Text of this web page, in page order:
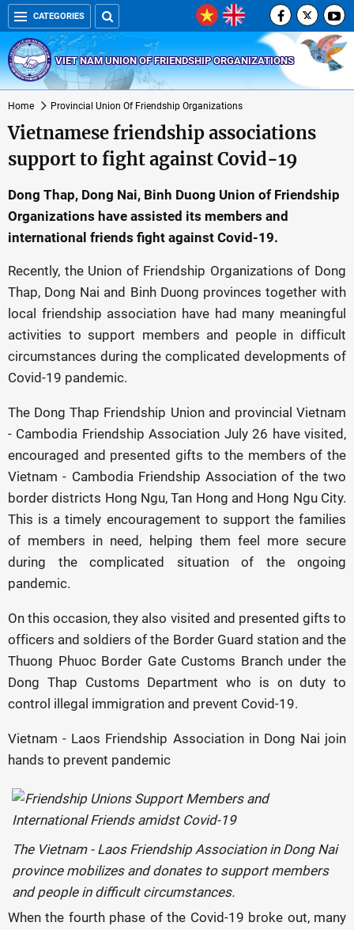
CATEGORIES
VIET NAM UNION OF FRIENDSHIP ORGANIZATIONS
Home Provincial Union Of Friendship Organizations
Vietnamese friendship associations
support to fight against Covid-19
Dong Thap, Dong Nai, Binh Duong Union of Friendship
Organizations have assisted its members and
international friends fight against Covid-19.
Recently, the Union of Friendship Organizations of Dong
Thap, Dong Nai and Binh Duong provinces together with
local friendship association have had many meaningful
activities to support members and people in difficult
circumstances during the complicated developments of
Covid-19 pandemic.
The Dong Thap Friendship Union and provincial Vietnam
- Cambodia Friendship Association July 26 have visited,
encouraged and presented gifts to the members of the
Vietnam - Cambodia Friendship Association of the two
border districts Hong Ngu, Tan Hong and Hong Ngu City.
This is a timely encouragement to support the families
of members in need, helping them feel more secure
during the complicated situation of the ongoing
pandemic.
On this occasion, they also visited and presented gifts to
officers and soldiers of the Border Guard station and the
Thuong Phuoc Border Gate Customs Branch under the
Dong Thap Customs Department who is on duty to
control illegal immigration and prevent Covid-19.
Vietnam - Laos Friendship Association in Dong Nai join
hands to prevent pandemic
The Vietnam - Laos Friendship Association in Dong Nai
province mobilizes and donates to support members
and people in difficult circumstances.
When the fourth phase of the Covid-19 broke out, many